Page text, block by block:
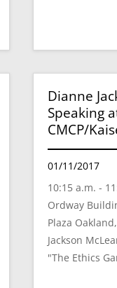
Dianne
Speaking
CMCP/
01/11/2017
10:15 a.m. -
Ordway
Plaza
Jackson
"The Ethics